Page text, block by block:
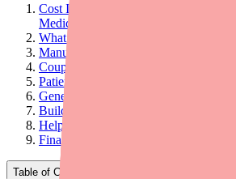
Cost Is an Adherence Barrier —
Medications
What Patients Are Actually Paying
Manufacturer Savings Programs
Coupon and Discount Cards
Patient Assistance Programs
Generic Alternatives and Therapeutic
Building Cost Conversations into
Helping Patients Find
Final Thoughts
Table of Contents